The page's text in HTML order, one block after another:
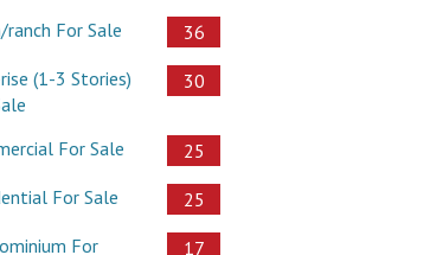
ranch For Sale
36
(1-3 Stories)
30
For Sale
25
For Sale
25
For
17